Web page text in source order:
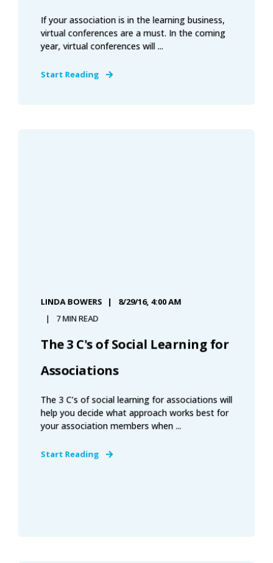
If your association is in the learning business,
virtual conferences are a must. In the coming
year, virtual conferences will ...
Start Reading
LINDA BOWERS
8/29/16, 4:00 AM
7 MIN READ
The 3 C's of Social Learning for
Associations
The 3 C’s of social learning for associations will
help you decide what approach works best for
your association members when ...
Start Reading